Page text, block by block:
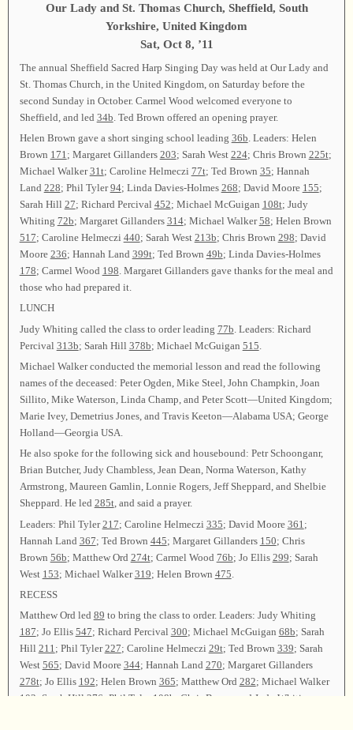
Our Lady and St. Thomas Church, Sheffield, South
Yorkshire, United Kingdom
Sat, Oct 8, ’11
The annual Sheffield Sacred Harp Singing Day was held at Our Lady and
St. Thomas Church, in the United Kingdom, on Saturday before the
second Sunday in October. Carmel Wood welcomed everyone to
Sheffield, and led 34b . Ted Brown offered an opening prayer.
Helen Brown gave a short singing school leading 36b . Leaders: Helen
Brown 171 ; Margaret Gillanders 203; Sarah West 224; Chris Brown 225t;
Michael Walker31t; Caroline Helmeczi 77t; Ted Brown 35; Hannah
Land 228; Phil Tyler94; Linda Davies-Holmes 268; David Moore 155;
Sarah Hill 27; Richard Percival 452; Michael McGuigan 108t; Judy
Whiting 72b; Margaret Gillanders 314; Michael Walker58; Helen Brown
517; Caroline Helmeczi 440; Sarah West 213b; Chris Brown 298; David
Moore 236; Hannah Land 399t; Ted Brown 49b; Linda Davies-Holmes
178; Carmel Wood 198 . Margaret Gillanders gave thanks for the meal and
those who had prepared it.
LUNCH
Judy Whiting called the class to order leading 77b . Leaders: Richard
Percival 313b; Sarah Hill 378b; Michael McGuigan 515
Michael Walker conducted the memorial lesson and read the following
names of the deceased: Peter Ogden, Mike Steel, John Champkin, Joan
Sillito, Mike Waterson, Linda Champ, and Peter Scott—United Kingdom;
Marie Ivey, Demetrius Jones, and Travis Keeton—Alabama USA; George
Holland—Georgia USA.
He also spoke for the following sick and housebound: Petr Schoonganr,
Brian Butcher, Judy Chambless, Jean Dean, Norma Waterson, Kathy
Armstrong, Maureen Gamlin, Lonnie Rogers, Jeff Sheppard, and Shelbie
Sheppard. He led 285t, and said a prayer.
Leaders: Phil Tyler217; Caroline Helmeczi 335; David Moore 361 ;
Hannah Land 367; Ted Brown 445; Margaret Gillanders 150; Chris
Brown 56b; Matthew Ord 274t; Carmel Wood 76b; Jo Ellis 299; Sarah
West 153; Michael Walker319; Helen Brown 475
RECESS
Matthew Ord led 89 to bring the class to order. Leaders: Judy Whiting
187; Jo Ellis 547; Richard Percival 300; Michael McGuigan 68b; Sarah
Hill 211; Phil Tyler227; Caroline Helmeczi 29t; Ted Brown 339; Sarah
West 565; David Moore 344; Hannah Land 270; Margaret Gillanders
278t; Jo Ellis 192; Helen Brown 365; Matthew Ord 282; Michael Walker
103 ; Sarah Hill 276 ; Phil Tyler 108b
; Chris Brown and Judy Whiting